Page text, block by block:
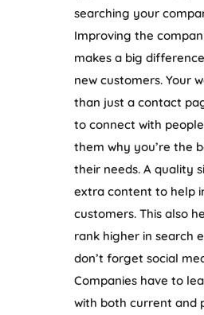
searching your
Improving the
makes a big
new customers. Your
than just a contact
to connect with
them why you’re the
their needs. A quality
extra content to help
customers. This also
rank higher in search
don’t forget social
Companies have to
with both current and